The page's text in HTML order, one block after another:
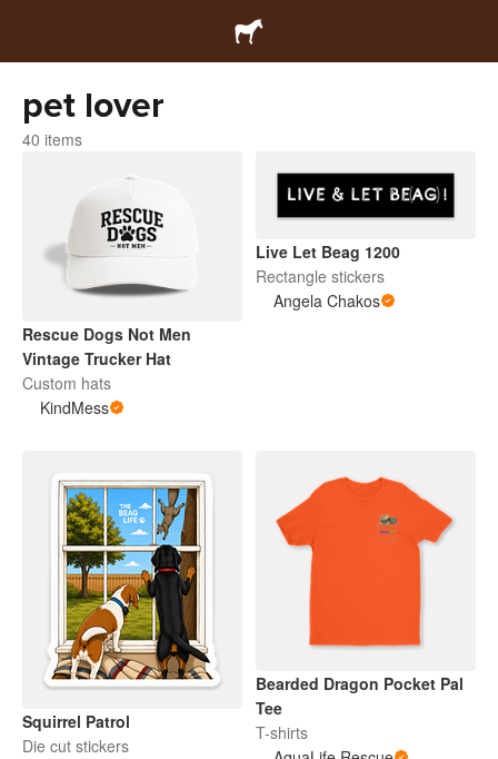
pet lover
40 items
Rescue Dogs Not Men
Vintage Trucker Hat
Custom hats
KindMess
Live Let Beag 1200
Rectangle stickers
Angela Chakos
Squirrel Patrol
Die cut stickers
Bearded Dragon Pocket Pal
Tee
T-shirts